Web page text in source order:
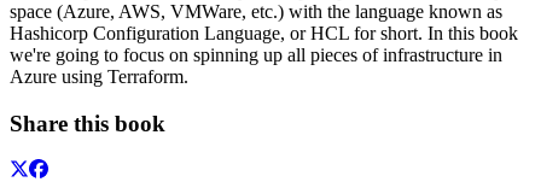
space (Azure, AWS, VMWare, etc.) with the language known as
Hashicorp Configuration Language, or HCL for short. In this book
we're going to focus on spinning up all pieces of infrastructure in
Azure using Terraform.
Share this book